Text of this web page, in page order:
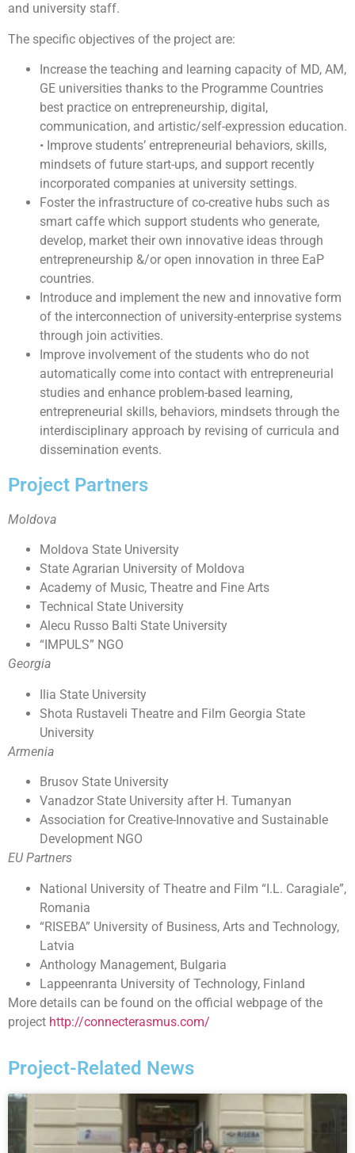
and university staff.
The specific objectives of the project are:
Increase the teaching and learning capacity of MD, AM,
GE universities thanks to the Programme Countries
best practice on entrepreneurship, digital,
communication, and artistic/self-expression education.
• Improve students’ entrepreneurial behaviors, skills,
mindsets of future start-ups, and support recently
incorporated companies at university settings.
Foster the infrastructure of co-creative hubs such as
smart caffe which support students who generate,
develop, market their own innovative ideas through
entrepreneurship &/or open innovation in three EaP
countries.
Introduce and implement the new and innovative form
of the interconnection of university-enterprise systems
through join activities.
Improve involvement of the students who do not
automatically come into contact with entrepreneurial
studies and enhance problem-based learning,
entrepreneurial skills, behaviors, mindsets through the
interdisciplinary approach by revising of curricula and
dissemination events.
Project Partners
Moldova
Moldova State University
State Agrarian University of Moldova
Academy of Music, Theatre and Fine Arts
Technical State University
Alecu Russo Balti State University
“IMPULS” NGO
Georgia
Ilia State University
Shota Rustaveli Theatre and Film Georgia State
University
Armenia
Brusov State University
Vanadzor State University after H. Tumanyan
Association for Creative-Innovative and Sustainable
Development NGO
EU Partners
National University of Theatre and Film “I.L. Caragiale”,
Romania
“RISEBA” University of Business, Arts and Technology,
Latvia
Anthology Management, Bulgaria
Lappeenranta University of Technology, Finland
More details can be found on the official webpage of the
project http://connecterasmus.com/
Project-Related News​